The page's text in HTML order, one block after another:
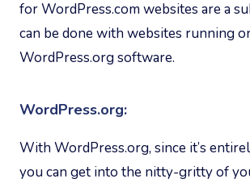
for WordPress.com websites are a
can be done with websites running
WordPress.org software.
WordPress.org:
With WordPress.org, since it’s
you can get into the nitty-gritty of